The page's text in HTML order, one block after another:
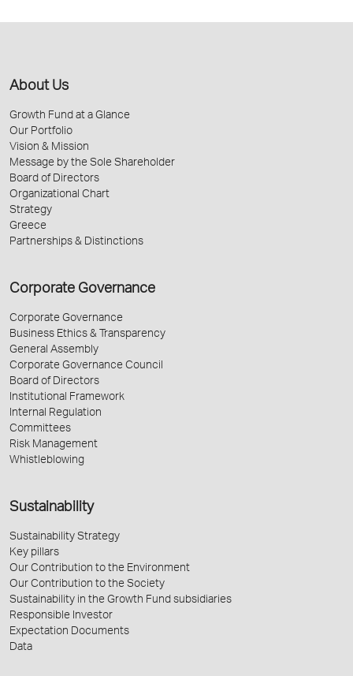
About Us
Growth Fund at a Glance
Our Portfolio
Vision & Mission
Message by the Sole Shareholder
Board of Directors
Organizational Chart
Strategy
Greece
Partnerships & Distinctions
Corporate Governance
Corporate Governance
Business Ethics & Transparency
General Assembly
Corporate Governance Council
Board of Directors
Institutional Framework
Internal Regulation
Committees
Risk Management
Whistleblowing
Sustainability
Sustainability Strategy
Key pillars
Our Contribution to the Environment
Our Contribution to the Society
Sustainability in the Growth Fund subsidiaries
Responsible Investor
Expectation Documents
Data